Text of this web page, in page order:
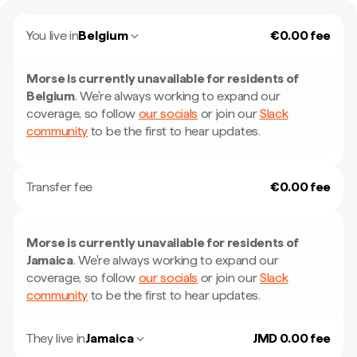
You live inBelgium €0.00 fee
Morse is currently unavailable for residents of
Belgium. We're always working to expand our
coverage, so follow our socials or join ourSlack
community to be the first to hear updates.
Transfer fee €0.00 fee
Morse is currently unavailable for residents of
Jamaica. We're always working to expand our
coverage, so follow our socials or join ourSlack
community to be the first to hear updates.
They live inJamaica JMD 0.00 fee